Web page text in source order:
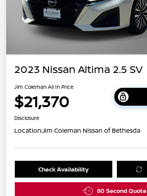
2023 Nissan Altima 2.5 SV
Jim Coleman All In Price
$21,370
Disclosure
Location:Jim Coleman Nissan of Bethesda
Check Availability
60 Second Quote